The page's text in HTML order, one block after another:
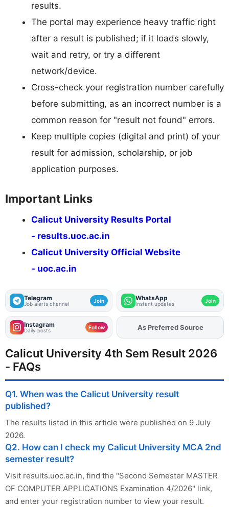
results.
The portal may experience heavy traffic right
after a result is published; if it loads slowly,
wait and retry, or try a different
network/device.
Cross-check your registration number carefully
before submitting, as an incorrect number is a
common reason for "result not found" errors.
Keep multiple copies (digital and print) of your
result for admission, scholarship, or job
application purposes.
Important Links
Calicut University Results Portal
- results.uoc.ac.in
Calicut University Official Website
- uoc.ac.in
Telegram
Job alerts channel Join WhatsApp
Instant updates Join
Instagram
Daily posts Follow AddFJAon
As Preferred Source
Calicut University 4th Sem Result 2026
- FAQs
Q1. When was the Calicut University result
published?
The results listed in this article were published on 9 July
2026.
Q2. How can I check my Calicut University MCA 2nd
semester result?
Visit results.uoc.ac.in, find the "Second Semester MASTER
OF COMPUTER APPLICATIONS Examination 4/2026" link,
and enter your registration number to view your result.